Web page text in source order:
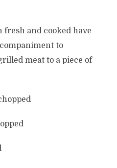
fresh and cooked have
to
meat to a piece of